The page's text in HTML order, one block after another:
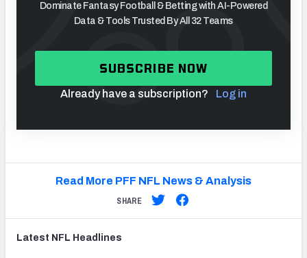
Dominate Fantasy Football & Betting with AI-Powered
Data & Tools Trusted By All 32 Teams
SUBSCRIBE NOW
Already have a subscription? Log in
Read More PFF NFL News & Analysis
SHARE
Latest NFL Headlines